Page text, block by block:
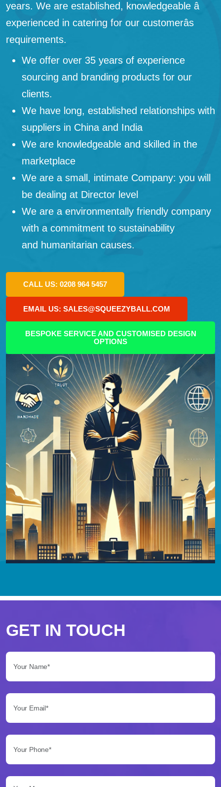
years. We are established, knowledgeable â
experienced in catering for our customerâs
requirements.
We offer over 35 years of experience
sourcing and branding products for our
clients.
We have long, established relationships with
suppliers in China and India
We are knowledgeable and skilled in the
marketplace
We are a small, intimate Company: you will
be dealing at Director level
We are a environmentally friendly company
with a commitment to sustainability
and humanitarian causes.
CALL US: 0208 964 5457
EMAIL US: SALES@SQUEEZYBALL.COM
BESPOKE SERVICE AND CUSTOMISED DESIGN
OPTIONS
scegliere
Betflag
per
le
tue
scommesse
Betflag
presenta
GET IN TOUCH
Your Message...